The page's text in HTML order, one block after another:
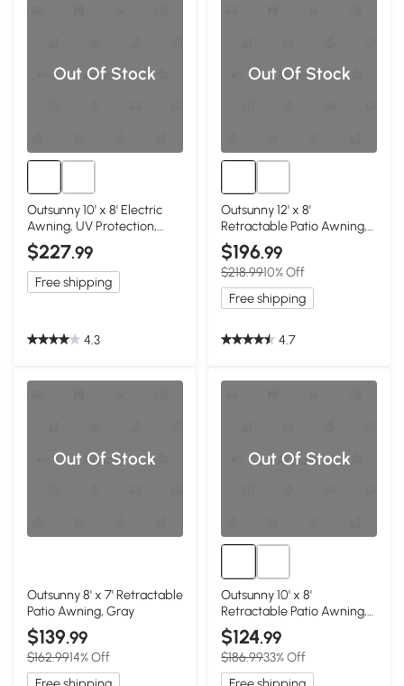
Out Of Stock
Outsunny 10' x 8' Electric
Awning, UV Protection,
Black
$227.99
Free shipping
4.3
Out Of Stock
Outsunny 12' x 8'
Retractable Patio Awning,
Dark Gray
$196.99
$218.9910% Off
Free shipping
4.7
Out Of Stock
Outsunny 8' x 7' Retractable
Patio Awning, Gray
$139.99
$162.9914% Off
Out Of Stock
Outsunny 10' x 8'
Retractable Patio Awning,
Coffee Brown
$124.99
$186.9933% Off